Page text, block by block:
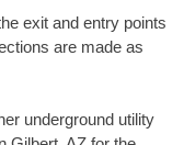
exit and entry points
are made as
underground utility